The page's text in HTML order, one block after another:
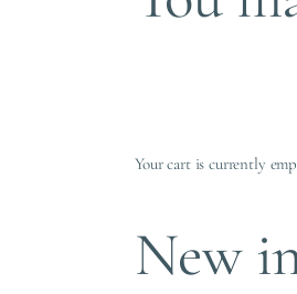
Your cart is currently
New